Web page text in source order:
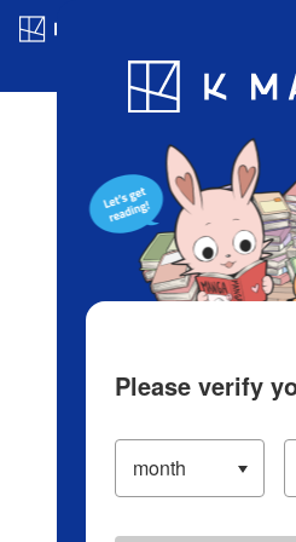
Blog App
Please verify